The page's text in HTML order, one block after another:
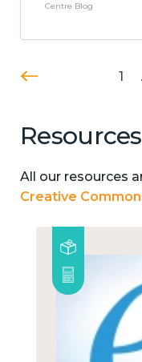
Centre Blog
1
Resources
All our resources
Creative